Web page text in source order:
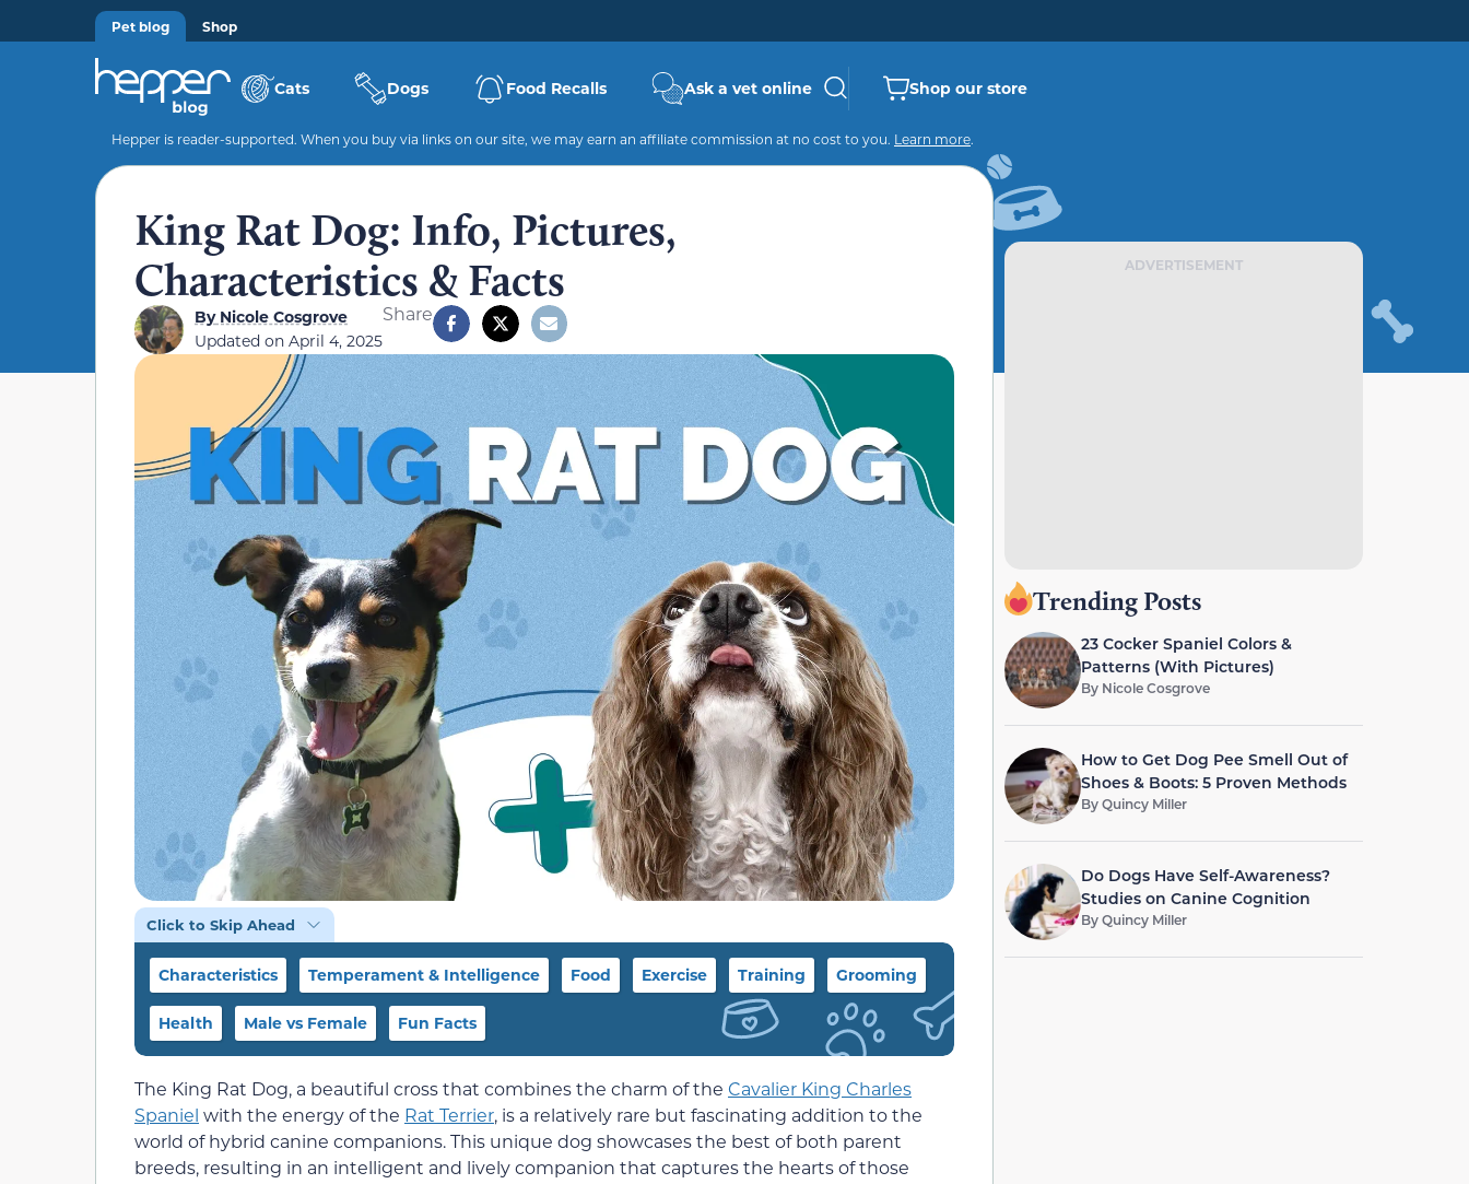
Pet blog Shop
Cats Dogs Food Recalls Ask a vet online Shop our store
Hepper is reader-supported. When you buy via links on our site, we may earn an affiliate commission at no cost to you. Learn more.
King Rat Dog: Info, Pictures,
Characteristics & Facts
ByNicole Cosgrove
Updated on April 4, 2025
Share
Click to Skip Ahead
Characteristics Temperament & Intelligence Food Exercise Training Grooming
Health Male vs Female Fun Facts
The King Rat Dog, a beautiful cross that combines the charm of the Cavalier King Charles
Spaniel with the energy of the Rat Terrier, is a relatively rare but fascinating addition to the
world of hybrid canine companions. This unique dog showcases the best of both parent
breeds, resulting in an intelligent and lively companion that captures the hearts of those
ADVERTISEMENT
Trending Posts
23 Cocker Spaniel Colors &
Patterns (With Pictures)
By Nicole Cosgrove
How to Get Dog Pee Smell Out of
Shoes & Boots: 5 Proven Methods
ByQuincy Miller
Do Dogs Have Self-Awareness?
Studies on Canine Cognition
ByQuincy Miller